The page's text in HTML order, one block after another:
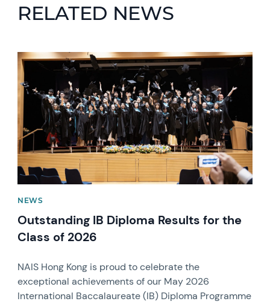
RELATED NEWS
News image
NEWS
Outstanding IB Diploma Results for the
Class of 2026
NAIS Hong Kong is proud to celebrate the
exceptional achievements of our May 2026
International Baccalaureate (IB) Diploma Programme